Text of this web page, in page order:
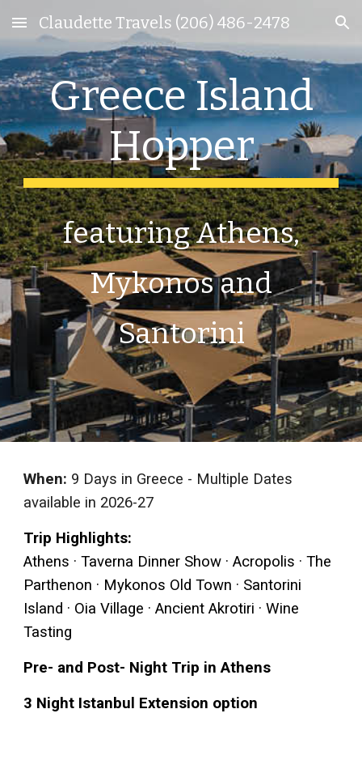
Skip to main content Skip to navigation
Claudette Travels (206) 486-2478
Greece Island
Hopper
featuring Athens,
Mykonos and
Santorini
When: 9 Days in Greece - Multiple Dates
available in 2026-27
Trip Highlights:
Athens · Taverna Dinner Show · Acropolis · The
Parthenon · Mykonos Old Town · Santorini
Island · Oia Village · Ancient Akrotiri · Wine
Tasting
Pre- and Post- Night Trip in Athens
3 Night Istanbul Extension option